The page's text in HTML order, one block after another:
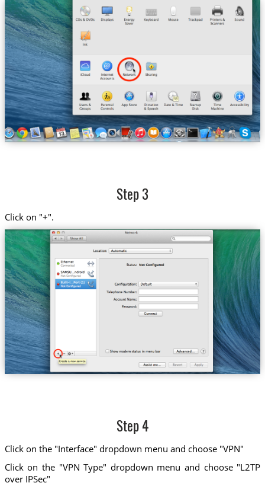
Step 3
Click on "+".
Step 4
Click on the "Interface" dropdown menu and choose "VPN"
Click on the "VPN Type" dropdown menu and choose "L2TP
over IPSec"